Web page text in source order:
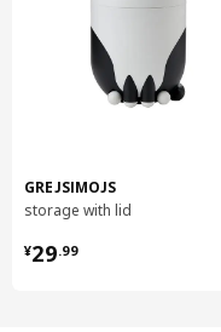
GREJSIMOJS
storage with lid
¥29.99
¥ 29.99